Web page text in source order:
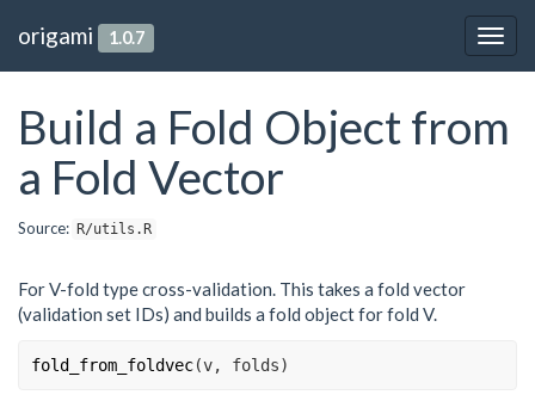
origami 1.0.7
Build a Fold Object from
a Fold Vector
Source: R/utils.R
For V-fold type cross-validation. This takes a fold vector
(validation set IDs) and builds a fold object for fold V.
fold_from_foldvec(v, folds)